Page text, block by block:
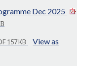
Dec 2025
157 KB
View as